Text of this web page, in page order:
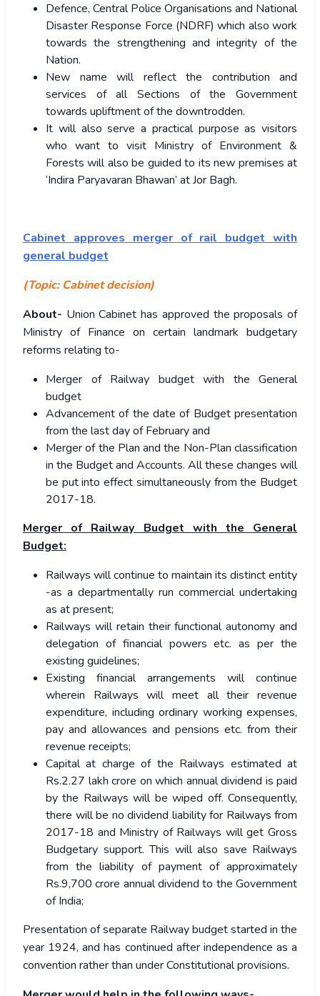
Defence, Central Police Organisations and National
Disaster Response Force (NDRF) which also work
towards the strengthening and integrity of the
Nation.
New name will reflect the contribution and
services of all Sections of the Government
towards upliftment of the downtrodden.
It will also serve a practical purpose as visitors
who want to visit Ministry of Environment &
Forests will also be guided to its new premises at
‘Indira Paryavaran Bhawan’ at Jor Bagh.
Cabinet approves merger of rail budget with
general budget
(Topic: Cabinet decision)
About- Union Cabinet has approved the proposals of
Ministry of Finance on certain landmark budgetary
reforms relating to-
Merger of Railway budget with the General
budget
Advancement of the date of Budget presentation
from the last day of February and
Merger of the Plan and the Non-Plan classification
in the Budget and Accounts. All these changes will
be put into effect simultaneously from the Budget
2017-18.
Merger of Railway Budget with the General
Budget:
Railways will continue to maintain its distinct entity
-as a departmentally run commercial undertaking
as at present;
Railways will retain their functional autonomy and
delegation of financial powers etc. as per the
existing guidelines;
Existing financial arrangements will continue
wherein Railways will meet all their revenue
expenditure, including ordinary working expenses,
pay and allowances and pensions etc. from their
revenue receipts;
Capital at charge of the Railways estimated at
Rs.2.27 lakh crore on which annual dividend is paid
by the Railways will be wiped off. Consequently,
there will be no dividend liability for Railways from
2017-18 and Ministry of Railways will get Gross
Budgetary support. This will also save Railways
from the liability of payment of approximately
Rs.9,700 crore annual dividend to the Government
of India;
Presentation of separate Railway budget started in the
year 1924, and has continued after independence as a
convention rather than under Constitutional provisions.